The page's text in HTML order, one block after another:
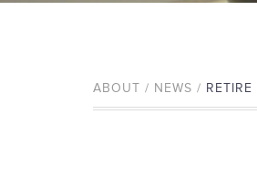
ABOUT / NEWS / RETIRE